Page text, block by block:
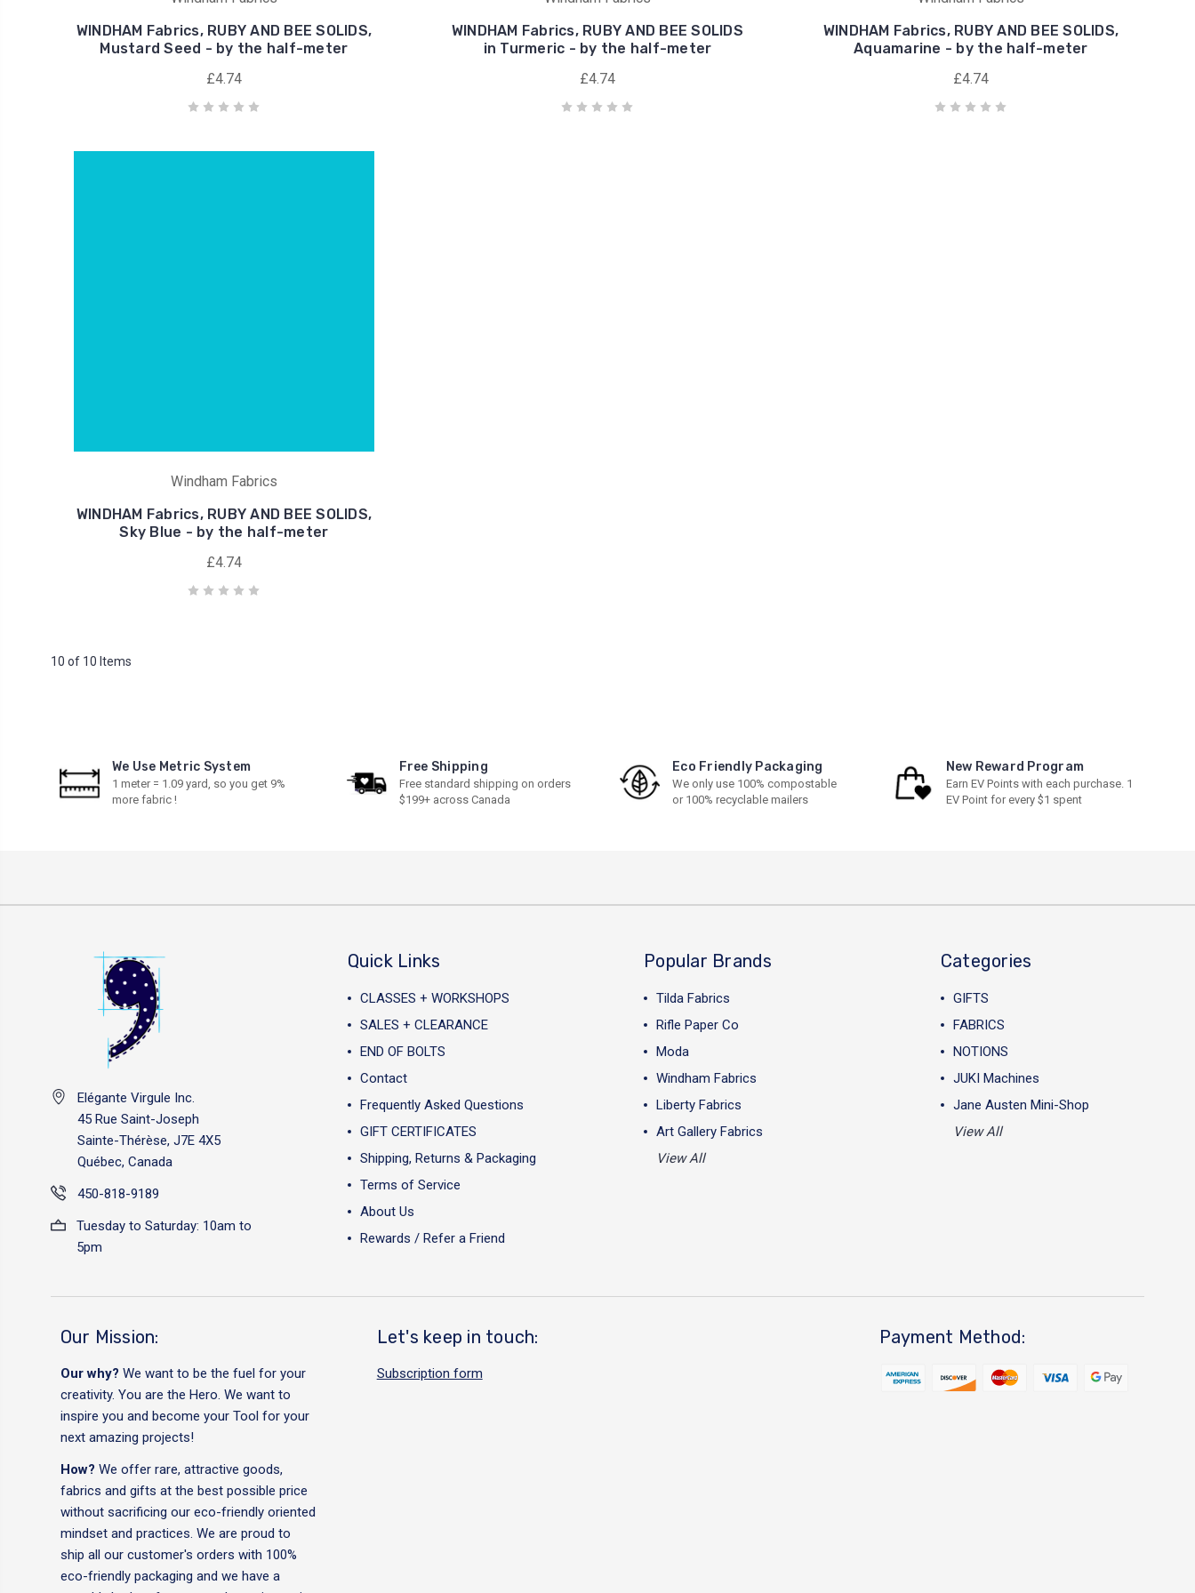
WINDHAM Fabrics, RUBY AND BEE SOLIDS,
Mustard Seed - by the half-meter
£4.74
WINDHAM Fabrics, RUBY AND BEE SOLIDS
in Turmeric - by the half-meter
£4.74
WINDHAM Fabrics, RUBY AND BEE SOLIDS,
Aquamarine - by the half-meter
£4.74
Windham Fabrics
WINDHAM Fabrics, RUBY AND BEE SOLIDS,
Sky Blue - by the half-meter
£4.74
10 of 10 Items
We Use Metric System
1 meter = 1.09 yard, so you get 9%
more fabric !
Free Shipping
Free standard shipping on orders
$199+ across Canada
Eco Friendly Packaging
We only use 100% compostable
or 100% recyclable mailers
New Reward Program
Earn EV Points with each purchase. 1
EV Point for every $1 spent
Elégante Virgule Inc.
45 Rue Saint-Joseph
Sainte-Thérèse, J7E 4X5
Québec, Canada
450-818-9189
Tuesday to Saturday: 10am to
5pm
Quick Links
CLASSES + WORKSHOPS
SALES + CLEARANCE
END OF BOLTS
Contact
Frequently Asked Questions
GIFT CERTIFICATES
Shipping, Returns & Packaging
Terms of Service
About Us
Rewards / Refer a Friend
Popular Brands
Tilda Fabrics
Rifle Paper Co
Moda
Windham Fabrics
Liberty Fabrics
Art Gallery Fabrics
View All
Categories
GIFTS
FABRICS
NOTIONS
JUKI Machines
Jane Austen Mini-Shop
View All
Our Mission:
Our why? We want to be the fuel for your
creativity. You are the Hero. We want to
inspire you and become your Tool for your
next amazing projects!
How? We offer rare, attractive goods,
fabrics and gifts at the best possible price
without sacrificing our eco-friendly oriented
mindset and practices. We are proud to
ship all our customer's orders with 100%
eco-friendly packaging and we have a
Let's keep in touch:
Subscription form
Payment Method: